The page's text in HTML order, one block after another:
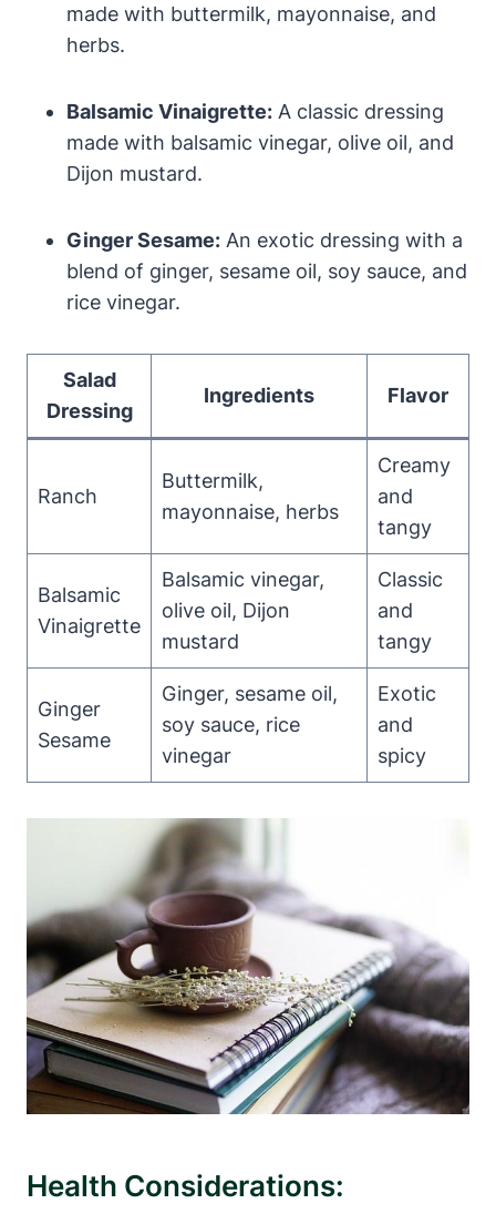
made with buttermilk, mayonnaise, and
herbs.
Balsamic‍ Vinaigrette: A classic ​dressing
made with​ balsamic vinegar, olive oil, and
Dijon mustard.
Ginger ⁣Sesame: An⁤ exotic dressing with a
blend of ginger, sesame oil, soy sauce, and
rice vinegar.
Salad
⁢Dressing
Ingredients Flavor
Ranch
Buttermilk,
mayonnaise, herbs
Creamy
and
tangy
Balsamic
Vinaigrette
Balsamic vinegar,
olive oil, Dijon
mustard
Classic
and
tangy
Ginger
Sesame
Ginger, sesame oil,
soy sauce, rice
⁣vinegar
Exotic
and
spicy
Health Considerations: